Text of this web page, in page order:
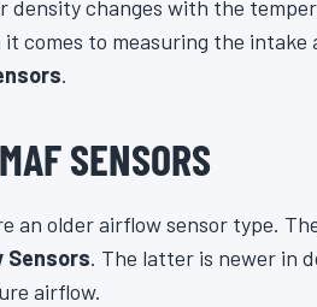
density changes with the
it comes to measuring the
.
SENSORS
an older airflow sensor type.
Sensors. The latter is newer in
airflow.